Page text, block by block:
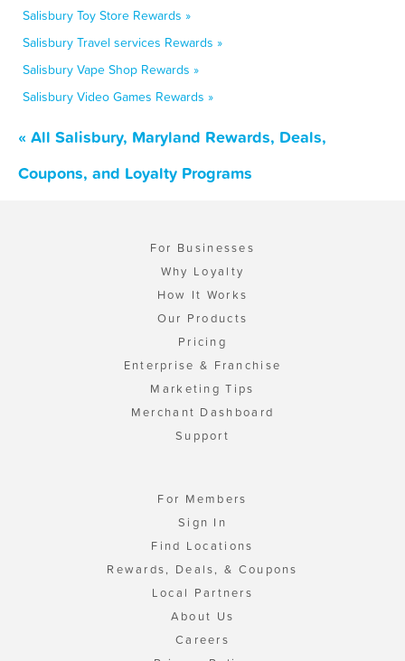
Salisbury Toy Store Rewards »
Salisbury Travel services Rewards »
Salisbury Vape Shop Rewards »
Salisbury Video Games Rewards »
« All Salisbury, Maryland Rewards, Deals,
Coupons, and Loyalty Programs
For Businesses
Why Loyalty
How It Works
Our Products
Pricing
Enterprise & Franchise
Marketing Tips
Merchant Dashboard
Support
For Members
Sign In
Find Locations
Rewards, Deals, & Coupons
Local Partners
About Us
Careers